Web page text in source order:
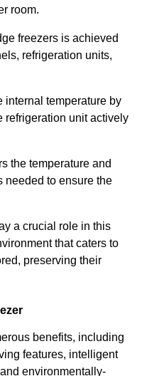
room.
freezers is achieved
refrigeration units,
internal temperature by
refrigeration unit actively
the temperature and
needed to ensure the
a crucial role in this
that caters to
preserving their
benefits, including
features, intelligent
environmentally-